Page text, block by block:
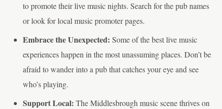
to promote their live music nights. Search for the pub names
or look for local music promoter pages.
Embrace the Unexpected: Some of the best live music
experiences happen in the most unassuming places. Don’t be
afraid to wander into a pub that catches your eye and see
who’s playing.
Support Local: The Middlesbrough music scene thrives on